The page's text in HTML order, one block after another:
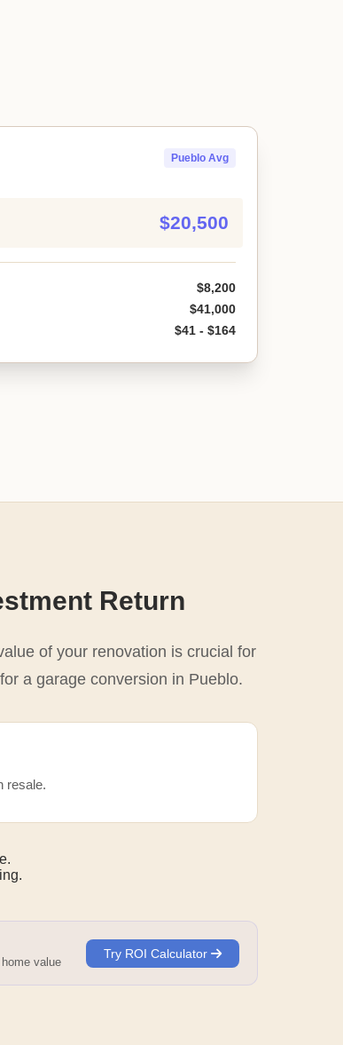
Pueblo Avg
$20,500
$8,200
$41,000
$41 - $164
Return
of your renovation is crucial for
a garage conversion in Pueblo.
resale.
value
Try ROI Calculator